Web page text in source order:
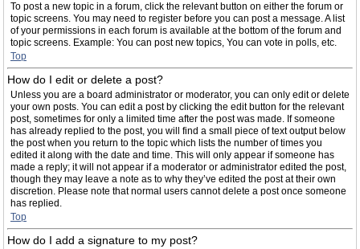
To post a new topic in a forum, click the relevant button on either the forum or
topic screens. You may need to register before you can post a message. A list
of your permissions in each forum is available at the bottom of the forum and
topic screens. Example: You can post new topics, You can vote in polls, etc.
Top
How do I edit or delete a post?
Unless you are a board administrator or moderator, you can only edit or delete
your own posts. You can edit a post by clicking the edit button for the relevant
post, sometimes for only a limited time after the post was made. If someone
has already replied to the post, you will find a small piece of text output below
the post when you return to the topic which lists the number of times you
edited it along with the date and time. This will only appear if someone has
made a reply; it will not appear if a moderator or administrator edited the post,
though they may leave a note as to why they’ve edited the post at their own
discretion. Please note that normal users cannot delete a post once someone
has replied.
Top
How do I add a signature to my post?